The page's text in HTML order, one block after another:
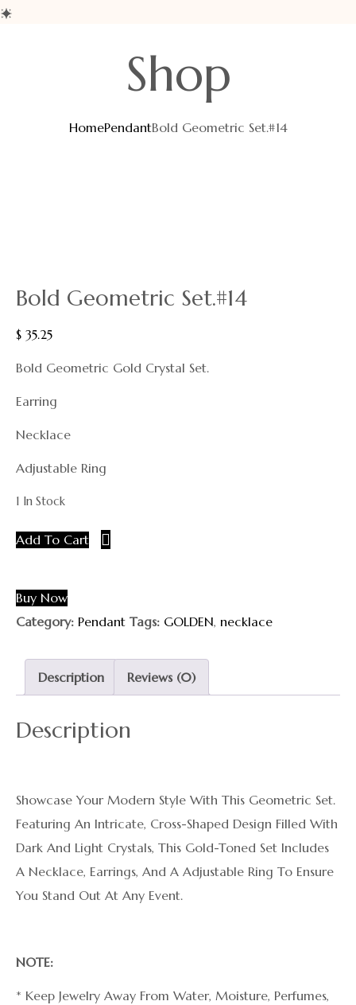
Shop
HomePendantBold Geometric Set.#14
Bold Geometric Set.#14
$ 35.25
Bold Geometric Gold Crystal Set.
Earring
Necklace
Adjustable Ring
1 In Stock
Add To Cart
Buy Now
Category: Pendant Tags: GOLDEN, necklace
Description Reviews (0)
Description
Showcase Your Modern Style With This Geometric Set.
Featuring An Intricate, Cross-Shaped Design Filled With
Dark And Light Crystals, This Gold-Toned Set Includes
A Necklace, Earrings, And A Adjustable Ring To Ensure
You Stand Out At Any Event.
NOTE:
* Keep Jewelry Away From Water, Moisture, Perfumes,